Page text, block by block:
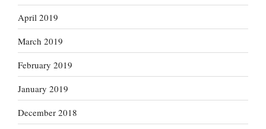
April 2019
March 2019
February 2019
January 2019
December 2018